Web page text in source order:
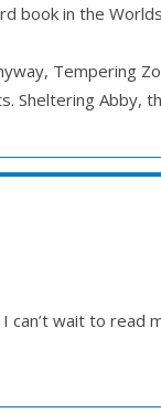
book in the
Tempering
Sheltering Abby,
can’t wait to read